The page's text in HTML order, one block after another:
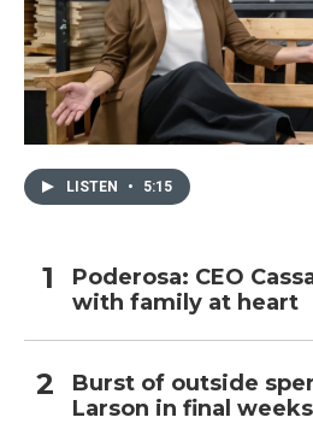
LISTEN • 5:15
Poderosa: CEO
with family at heart
Burst of outside
Larson in final weeks